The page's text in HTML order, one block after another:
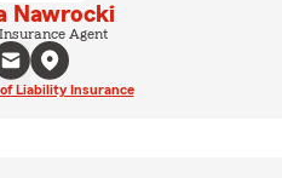
Nawrocki
Agent
Liability Insurance